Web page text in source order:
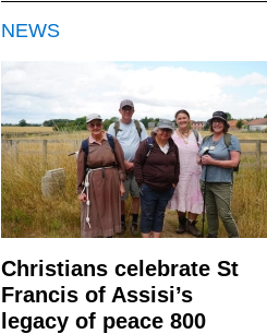
NEWS
Christians celebrate St
Francis of Assisi’s
legacy of peace 800